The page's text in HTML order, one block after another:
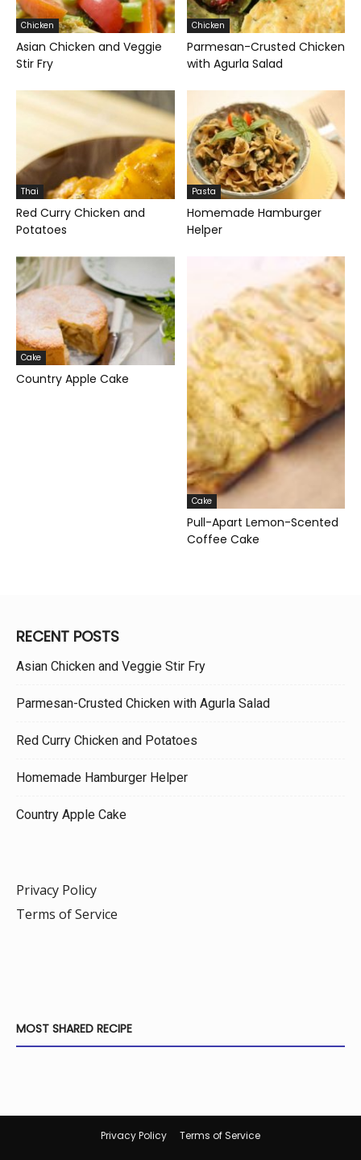
Chicken
Asian Chicken and Veggie
Stir Fry
Chicken
Parmesan-Crusted Chicken
with Agurla Salad
Thai
Red Curry Chicken and
Potatoes
Pasta
Homemade Hamburger
Helper
Cake
Country Apple Cake
Cake
Pull-Apart Lemon-Scented
Coffee Cake
RECENT POSTS
Asian Chicken and Veggie Stir Fry
Parmesan-Crusted Chicken with Agurla Salad
Red Curry Chicken and Potatoes
Homemade Hamburger Helper
Country Apple Cake
Privacy Policy
Terms of Service
MOST SHARED RECIPE
Privacy Policy Terms of Service